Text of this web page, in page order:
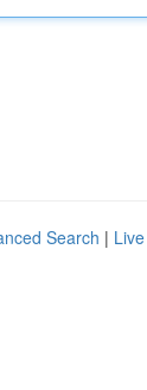
Search | Live